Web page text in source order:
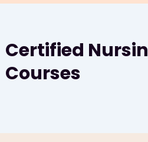
Certified
Courses